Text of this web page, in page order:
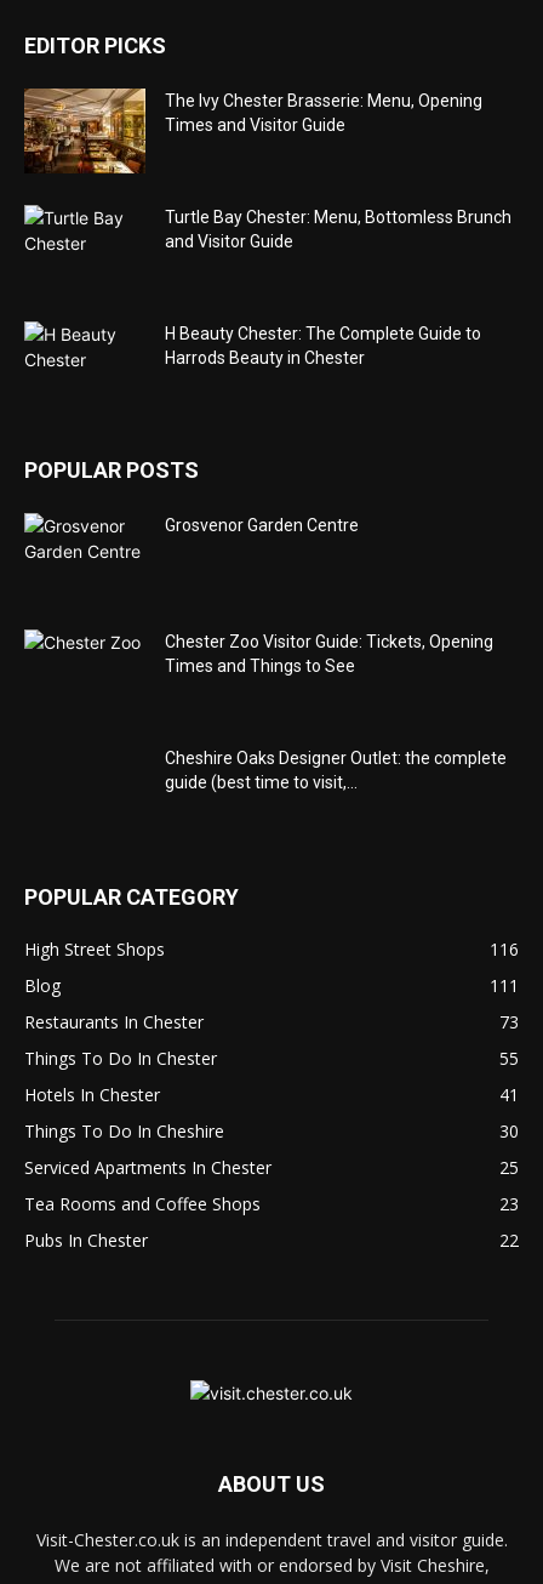
EDITOR PICKS
The Ivy Chester Brasserie: Menu, Opening
Times and Visitor Guide
Turtle Bay Chester: Menu, Bottomless Brunch
and Visitor Guide
H Beauty Chester: The Complete Guide to
Harrods Beauty in Chester
POPULAR POSTS
Grosvenor Garden Centre
Chester Zoo Visitor Guide: Tickets, Opening
Times and Things to See
Cheshire Oaks Designer Outlet: the complete
guide (best time to visit,...
POPULAR CATEGORY
High Street Shops
116
Blog
111
Restaurants In Chester
73
Things To Do In Chester
55
Hotels In Chester
41
Things To Do In Cheshire
30
Serviced Apartments In Chester
25
Tea Rooms and Coffee Shops
23
Pubs In Chester
22
ABOUT US
Visit-Chester.co.uk is an independent travel and visitor guide.
We are not affiliated with or endorsed by Visit Cheshire,